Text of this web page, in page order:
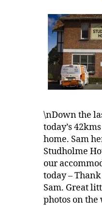
\nDown the
today’s
home. Sam
Studholme
our
today –
Sam. Great
photos on